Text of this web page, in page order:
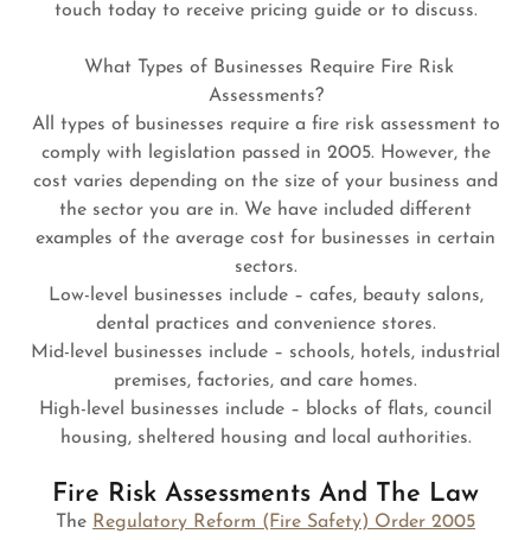
touch today to receive pricing guide or to discuss.
What Types of Businesses Require Fire Risk
Assessments?
All types of businesses require a fire risk assessment to
comply with legislation passed in 2005. However, the
cost varies depending on the size of your business and
the sector you are in. We have included different
examples of the average cost for businesses in certain
sectors.
Low-level businesses include – cafes, beauty salons,
dental practices and convenience stores.
Mid-level businesses include – schools, hotels, industrial
premises, factories, and care homes.
High-level businesses include – blocks of flats, council
housing, sheltered housing and local authorities.
Fire Risk Assessments And The Law
The Regulatory Reform (Fire Safety) Order 2005